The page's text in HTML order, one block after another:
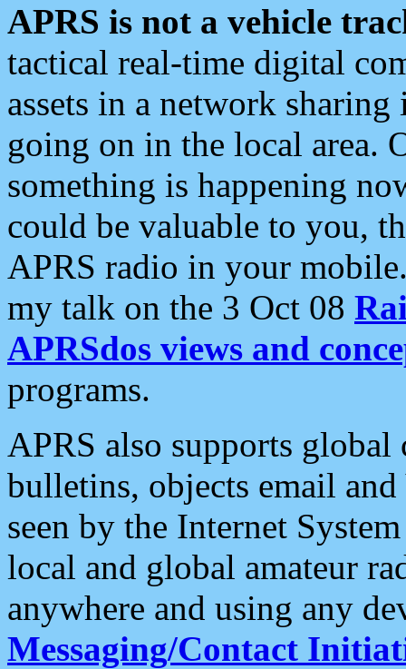
APRS is not a vehicle
tactical real-time digital
assets in a network
going on in the local area.
something is happening
could be valuable to you,
APRS radio in your
my talk on the 3 Oct 08
APRSdos views and
programs.
APRS also supports
bulletins, objects email and
seen by the Internet
local and global amateur
anywhere and using any
Messaging/Contact